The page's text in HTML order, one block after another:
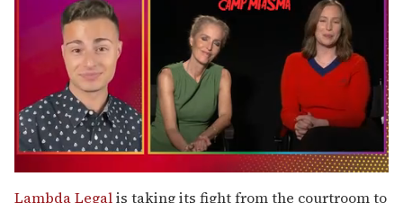
seconds
Lambda Legalis taking its fight from the courtroom to